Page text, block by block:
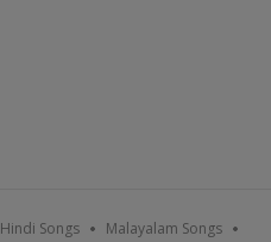
Hindi Songs Malayalam Songs